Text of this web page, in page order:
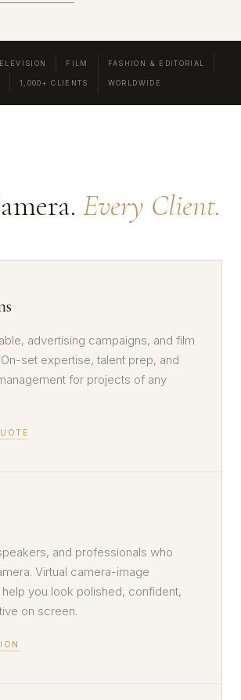
FILM FASHION & EDITORIAL
1,000+ CLIENTS WORLDWIDE
Every Client.
advertising campaigns, and film
set expertise, talent prep, and
for projects of any
and professionals who
Virtual camera-image
you look polished, confident,
on screen.